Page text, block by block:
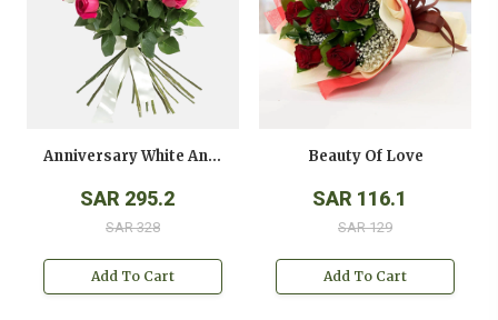
Anniversary White And Pink Roses Bouquet
SAR 295.2
SAR 328
Add To Cart
Beauty Of Love
SAR 116.1
SAR 129
Add To Cart